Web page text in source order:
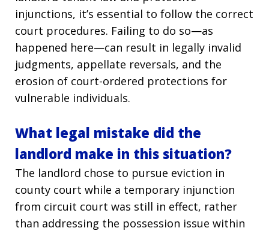
injunctions, it’s essential to follow the correct
court procedures. Failing to do so—as
happened here—can result in legally invalid
judgments, appellate reversals, and the
erosion of court-ordered protections for
vulnerable individuals.
What legal mistake did the
landlord make in this situation?
The landlord chose to pursue eviction in
county court while a temporary injunction
from circuit court was still in effect, rather
than addressing the possession issue within